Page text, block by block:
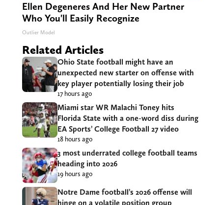
Ellen Degeneres And Her New Partner
Who You'll Easily Recognize
Outlier Model
Related Articles
Ohio State football might have an
unexpected new starter on offense with
key player potentially losing their job
17 hours ago
Miami star WR Malachi Toney hits
Florida State with a one-word diss during
EA Sports’ College Football 27 video
18 hours ago
3 most underrated college football teams
heading into 2026
19 hours ago
Notre Dame football’s 2026 offense will
hinge on a volatile position group